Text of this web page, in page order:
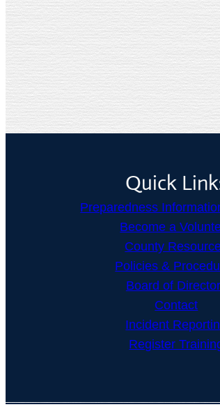
Quick
Preparedness
Become a
County
Policies &
Board of
Contact
Incident
Register